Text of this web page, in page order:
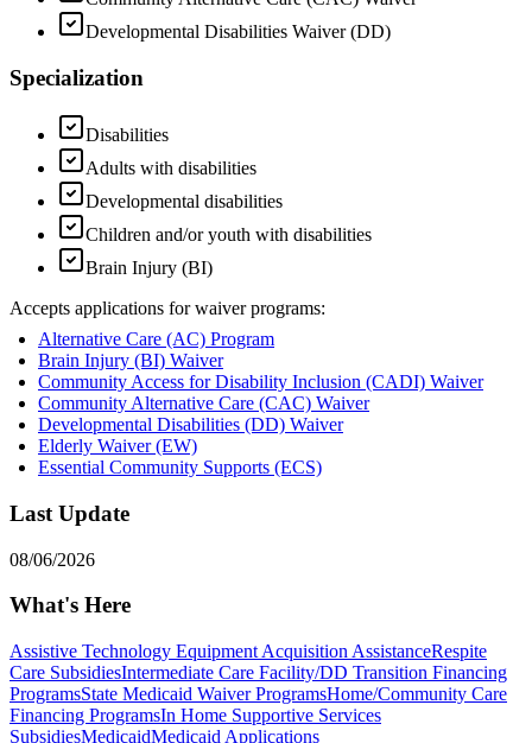
Developmental Disabilities Waiver (DD)
Specialization
Disabilities
Adults with disabilities
Developmental disabilities
Children and/or youth with disabilities
Brain Injury (BI)
Accepts applications for waiver programs:
Alternative Care (AC) Program
Brain Injury (BI) Waiver
Community Access for Disability Inclusion (CADI) Waiver
Community Alternative Care (CAC) Waiver
Developmental Disabilities (DD) Waiver
Elderly Waiver (EW)
Essential Community Supports (ECS)
Last Update
08/06/2026
What's Here
Assistive Technology Equipment Acquisition AssistanceRespite
Care SubsidiesIntermediate Care Facility/DD Transition Financing
ProgramsState Medicaid Waiver ProgramsHome/Community Care
Financing ProgramsIn Home Supportive Services
SubsidiesMedicaidMedicaid Applications